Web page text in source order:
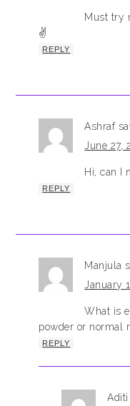
Must try
✌️
REPLY
Ashraf
June 27,
Hi, can I
REPLY
Manjula
January
What is
powder or normal
REPLY
Aditi